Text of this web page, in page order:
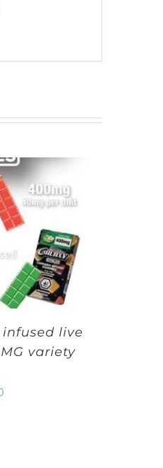
infused live
variety
Current